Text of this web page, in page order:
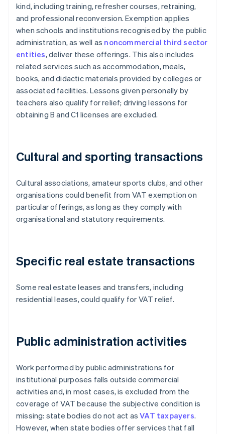
kind, including training, refresher courses, retraining,
and professional reconversion. Exemption applies
when schools and institutions recognised by the public
administration, as well as noncommercial third sector
entities, deliver these offerings. This also includes
related services such as accommodation, meals,
books, and didactic materials provided by colleges or
associated facilities. Lessons given personally by
teachers also qualify for relief; driving lessons for
obtaining B and C1 licenses are excluded.
Cultural and sporting transactions
Cultural associations, amateur sports clubs, and other
organisations could benefit from VAT exemption on
particular offerings, as long as they comply with
organisational and statutory requirements.
Specific real estate transactions
Some real estate leases and transfers, including
residential leases, could qualify for VAT relief.
Public administration activities
Work performed by public administrations for
institutional purposes falls outside commercial
activities and, in most cases, is excluded from the
coverage of VAT because the subjective condition is
missing: state bodies do not act asVAT taxpayers.
However, when state bodies offer services that fall